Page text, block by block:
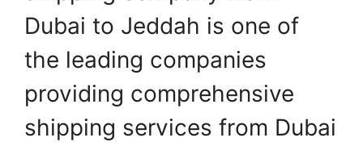
Dubai to Jeddah is one of
the leading companies
providing comprehensive
shipping services from Dubai